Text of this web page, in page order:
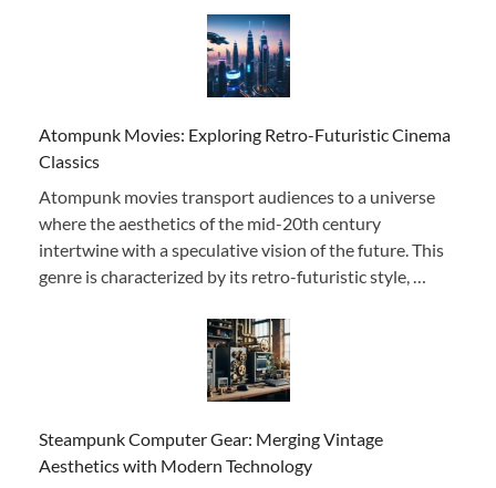
Atompunk Movies: Exploring Retro-Futuristic Cinema
Classics
Atompunk movies transport audiences to a universe
where the aesthetics of the mid-20th century
intertwine with a speculative vision of the future. This
genre is characterized by its retro-futuristic style, …
Steampunk Computer Gear: Merging Vintage
Aesthetics with Modern Technology